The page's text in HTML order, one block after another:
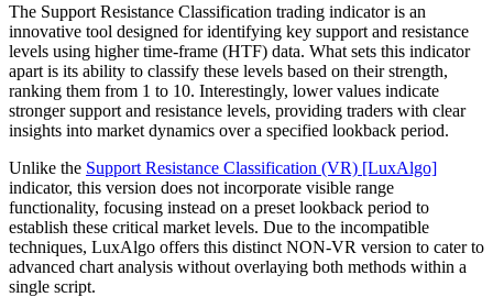
The Support Resistance Classification trading indicator is an
innovative tool designed for identifying key support and resistance
levels using higher time-frame (HTF) data. What sets this indicator
apart is its ability to classify these levels based on their strength,
ranking them from 1 to 10. Interestingly, lower values indicate
stronger support and resistance levels, providing traders with clear
insights into market dynamics over a specified lookback period.
Unlike the Support Resistance Classification (VR) [LuxAlgo]
indicator, this version does not incorporate visible range
functionality, focusing instead on a preset lookback period to
establish these critical market levels. Due to the incompatible
techniques, LuxAlgo offers this distinct NON-VR version to cater to
advanced chart analysis without overlaying both methods within a
single script.